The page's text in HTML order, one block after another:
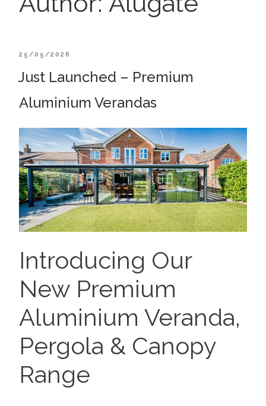
POSTED
25/05/2026
Just Launched – Premium
Aluminium Verandas
Introducing Our
New Premium
Aluminium Veranda,
Pergola & Canopy
Range